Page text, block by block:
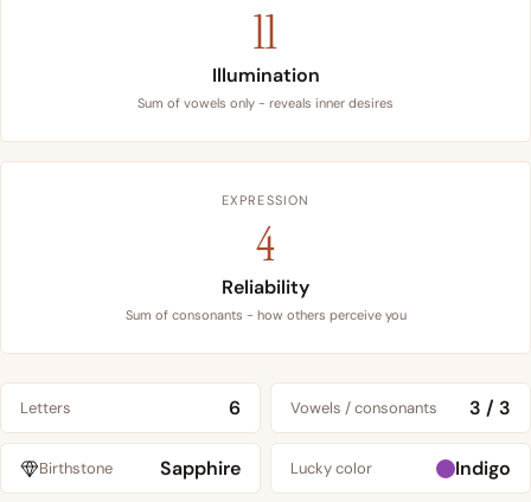
11
Illumination
Sum of vowels only - reveals inner desires
EXPRESSION
4
Reliability
Sum of consonants - how others perceive you
Letters 6 Vowels / consonants 3 / 3
Birthstone Sapphire Lucky color Indigo